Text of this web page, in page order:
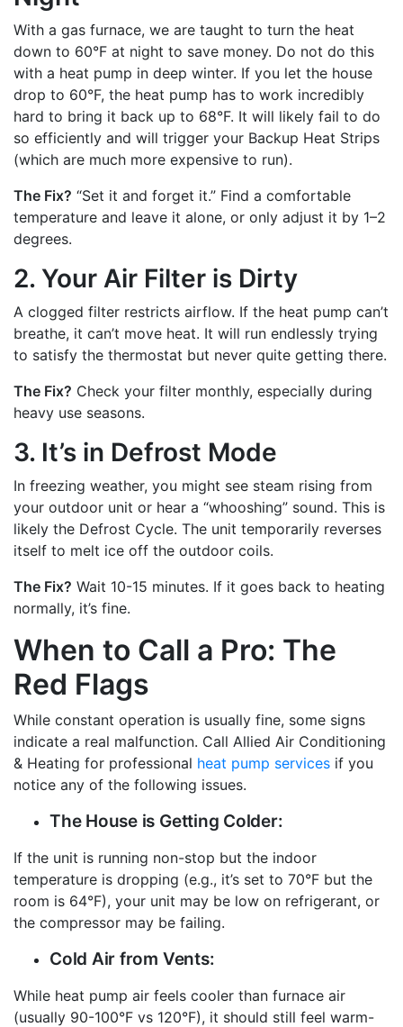
With a gas furnace, we are taught to turn the heat
down to 60°F at night to save money. Do not do this
with a heat pump in deep winter. If you let the house
drop to 60°F, the heat pump has to work incredibly
hard to bring it back up to 68°F. It will likely fail to do
so efficiently and will trigger your Backup Heat Strips
(which are much more expensive to run).
The Fix? “Set it and forget it.” Find a comfortable
temperature and leave it alone, or only adjust it by 1–2
degrees.
2. Your Air Filter is Dirty
A clogged filter restricts airflow. If the heat pump can’t
breathe, it can’t move heat. It will run endlessly trying
to satisfy the thermostat but never quite getting there.
The Fix? Check your filter monthly, especially during
heavy use seasons.
3. It’s in Defrost Mode
In freezing weather, you might see steam rising from
your outdoor unit or hear a “whooshing” sound. This is
likely the Defrost Cycle. The unit temporarily reverses
itself to melt ice off the outdoor coils.
The Fix? Wait 10-15 minutes. If it goes back to heating
normally, it’s fine.
When to Call a Pro: The
Red Flags
While constant operation is usually fine, some signs
indicate a real malfunction. Call Allied Air Conditioning
& Heating for professional heat pump services if you
notice any of the following issues.
The House is Getting Colder:
If the unit is running non-stop but the indoor
temperature is dropping (e.g., it’s set to 70°F but the
room is 64°F), your unit may be low on refrigerant, or
the compressor may be failing.
Cold Air from Vents:
While heat pump air feels cooler than furnace air
(usually 90-100°F vs 120°F), it should still feel warm-